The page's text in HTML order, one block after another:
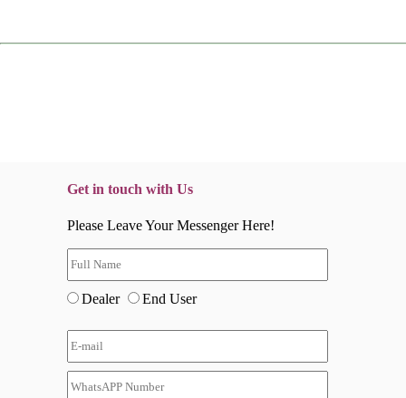
Get in touch with Us
Please Leave Your Messenger Here!
Dealer End User